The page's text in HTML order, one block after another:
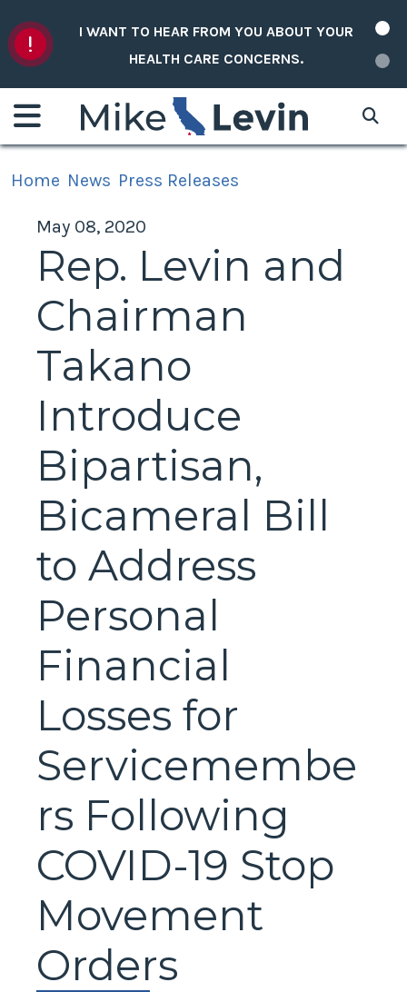
I WANT TO HEAR FROM YOU ABOUT YOUR
HEALTH CARE CONCERNS.
Home News Press Releases
May 08, 2020
Rep. Levin and
Chairman
Takano
Introduce
Bipartisan,
Bicameral Bill
to Address
Personal
Financial
Losses for
Servicemembe
rs Following
COVID-19 Stop
Movement
Orders